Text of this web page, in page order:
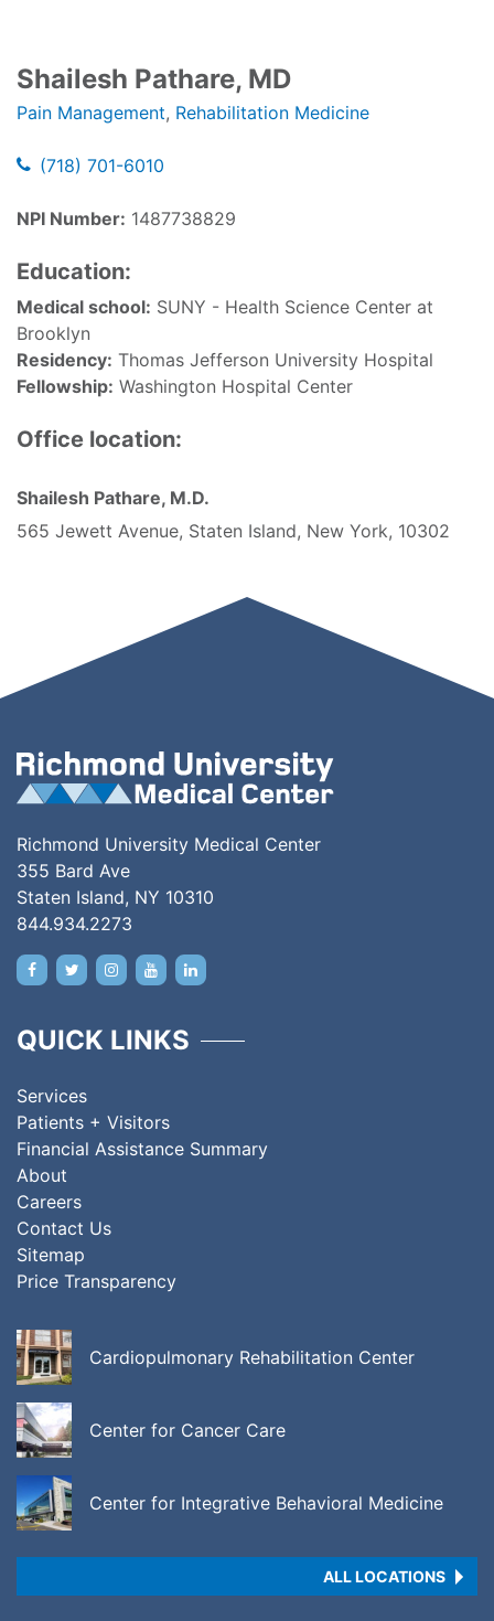
Shailesh Pathare, MD
Pain Management, Rehabilitation Medicine
(718) 701-6010
NPI Number: 1487738829
Education:
Medical school: SUNY - Health Science Center at
Brooklyn
Residency: Thomas Jefferson University Hospital
Fellowship: Washington Hospital Center
Office location:
Shailesh Pathare, M.D.
565 Jewett Avenue, Staten Island, New York, 10302
Richmond University Medical Center
355 Bard Ave
Staten Island, NY 10310
844.934.2273
QUICK LINKS
Services
Patients + Visitors
Financial Assistance Summary
About
Careers
Contact Us
Sitemap
Price Transparency
Cardiopulmonary Rehabilitation Center
Center for Cancer Care
Center for Integrative Behavioral Medicine
ALL LOCATIONS